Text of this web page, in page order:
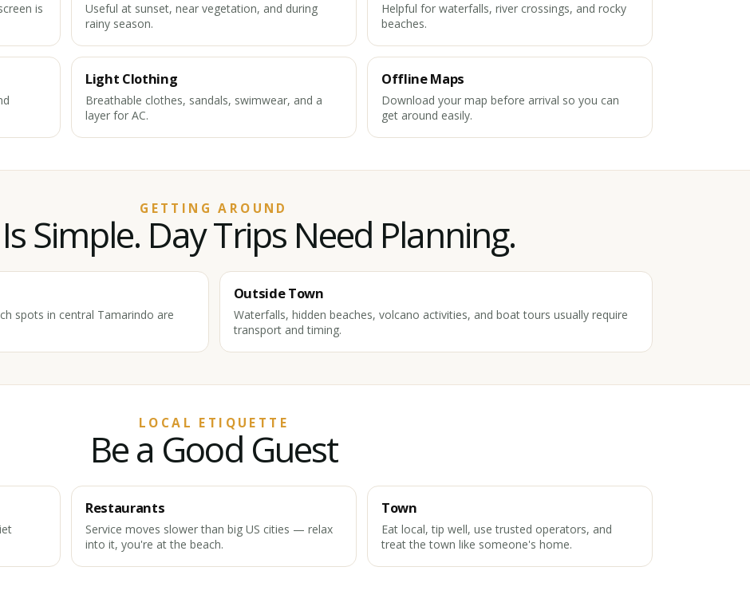
is
Useful at sunset, near vegetation, and during
rainy season.
Helpful for waterfalls, river crossings, and rocky
beaches.
Light Clothing
Breathable clothes, sandals, swimwear, and a
layer for AC.
Offline Maps
Download your map before arrival so you can
get around easily.
GETTING AROUND
Simple. Day Trips Need Planning.
spots in central Tamarindo are
Outside Town
Waterfalls, hidden beaches, volcano activities, and boat tours usually require
transport and timing.
LOCAL ETIQUETTE
Be a Good Guest
Restaurants
Service moves slower than big US cities — relax
into it, you're at the beach.
Town
Eat local, tip well, use trusted operators, and
treat the town like someone's home.